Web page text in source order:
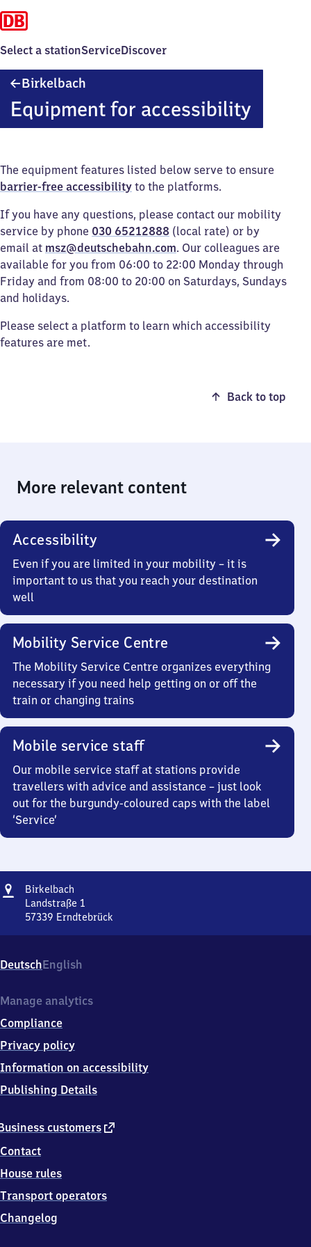
Select a stationServiceDiscover
Birkelbach
Equipment for accessibility
The equipment features listed below serve to ensure
barrier-free accessibility to the platforms.
If you have any questions, please contact our mobility
service by phone 030 65212888 (local rate) or by
email at msz@deutschebahn.com. Our colleagues are
available for you from 06:00 to 22:00 Monday through
Friday and from 08:00 to 20:00 on Saturdays, Sundays
and holidays.
Please select a platform to learn which accessibility
features are met.
Back to top
More relevant content
Accessibility
Even if you are limited in your mobility – it is
important to us that you reach your destination
well
Mobility Service Centre
The Mobility Service Centre organizes everything
necessary if you need help getting on or off the
train or changing trains
Mobile service staff
Our mobile service staff at stations provide
travellers with advice and assistance – just look
out for the burgundy-coloured caps with the label
‘Service’
Address
Birkelbach
Landstraße 1
57339 Erndtebrück
1,
5
3
9
Erndtebrück
DeutschEnglish
customers external
Contact
House rules
Transport operators
Changelog
Manage analytics
Compliance
Privacy policy
Information on accessibility
Publishing Details